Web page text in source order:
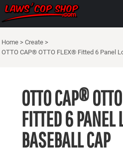
Home > Create >
OTTO CAP® OTTO FLEX® Fitted 6 Panel
OTTO CAP®
FITTED 6 PANEL
BASEBALL CAP